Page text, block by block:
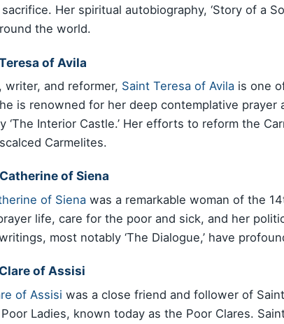
Her spiritual autobiography, ‘Story of a
the world.
of Avila
writer, and reformer, Saint Teresa of Avila is one
is renowned for her deep contemplative
‘The Interior Castle.’ Her efforts to reform the
Carmelites.
of Siena
of Siena was a remarkable woman of the
life, care for the poor and sick, and her
most notably ‘The Dialogue,’ have
of Assisi
of Assisi was a close friend and follower of
Ladies, known today as the Poor Clares.